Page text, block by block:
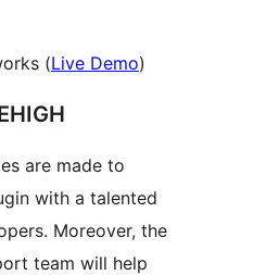
(Live Demo)
are made to
with a talented
Moreover, the
team will help